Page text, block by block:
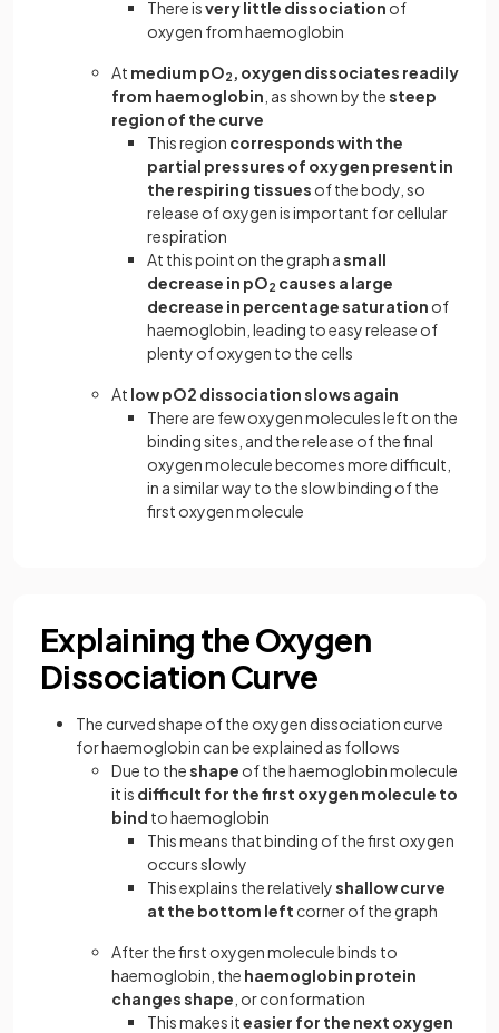
There isvery little dissociation of
oxygen from haemoglobin
At medium pO2 , oxygen dissociates readily
from haemoglobin , as shown by thesteep
region of the curve
This region corresponds with the
partial pressures of oxygen present in
the respiring tissues of the body, so
release of oxygen is important for cellular
respiration
At this point on the graph asmall
decrease in pO2 causes a large
decrease in percentage saturation of
haemoglobin, leading to easy release of
plenty of oxygen to the cells
At low pO2 dissociation slows again
There are few oxygen molecules left on the
binding sites, and the release of the final
oxygen molecule becomes more difficult,
in a similar way to the slow binding of the
first oxygen molecule
Explaining the Oxygen
Dissociation Curve
The curved shape of the oxygen dissociation curve
for haemoglobin can be explained as follows
Due to theshape of the haemoglobin molecule
it is difficult for the first oxygen molecule to
bind to haemoglobin
This means that binding of the first oxygen
occurs slowly
This explains the relativelyshallow curve
at the bottom left corner of the graph
After the first oxygen molecule binds to
haemoglobin, the haemoglobin protein
changes shape , or conformation
This makes iteasier for the next oxygen